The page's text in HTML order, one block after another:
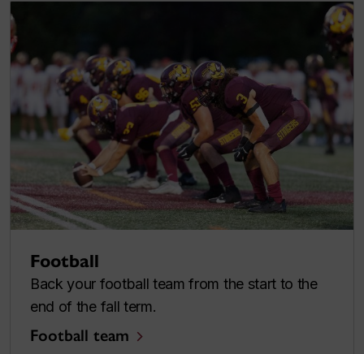
Football
Back your football team from the start to the
end of the fall term.
Football team